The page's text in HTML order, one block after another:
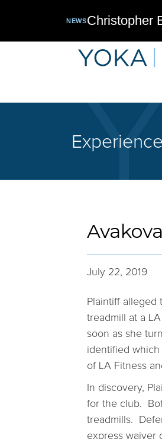
NEWSChristopher
Experience
July 22, 2019
Plaintiff alleged
treadmill at a
soon as she
identified which
of LA Fitness
In discovery,
for the club.
treadmills.
express waiver